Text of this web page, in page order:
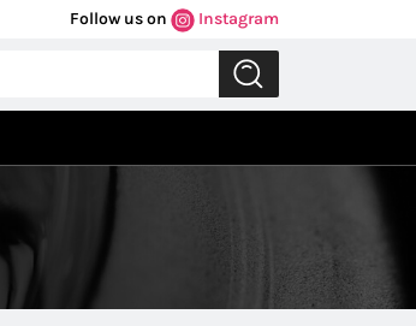
Follow us on Instagram